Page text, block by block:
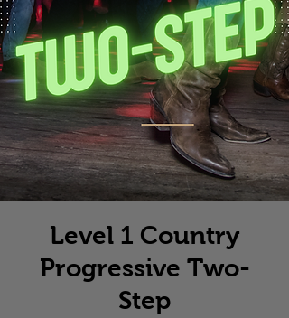
Level 1 Country
Progressive Two-
Step